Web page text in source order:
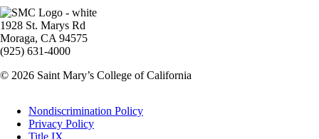
Image
1928 St. Marys Rd
Moraga, CA 94575
(925) 631-4000
© 2026 Saint Mary’s College of California
Legal
Nondiscrimination Policy
Privacy Policy
Title IX